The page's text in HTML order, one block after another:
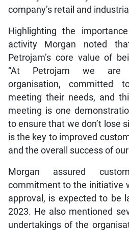
company’s retail and
Highlighting the
activity Morgan noted
Petrojam’s core value of
“At Petrojam we are
organisation, committed
meeting their needs, and
meeting is one
to ensure that we don’t lose
is the key to improved
and the overall success of
Morgan assured
commitment to the initiative
approval, is expected to be
2023. He also mentioned
undertakings of the